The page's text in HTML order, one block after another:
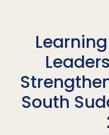
South